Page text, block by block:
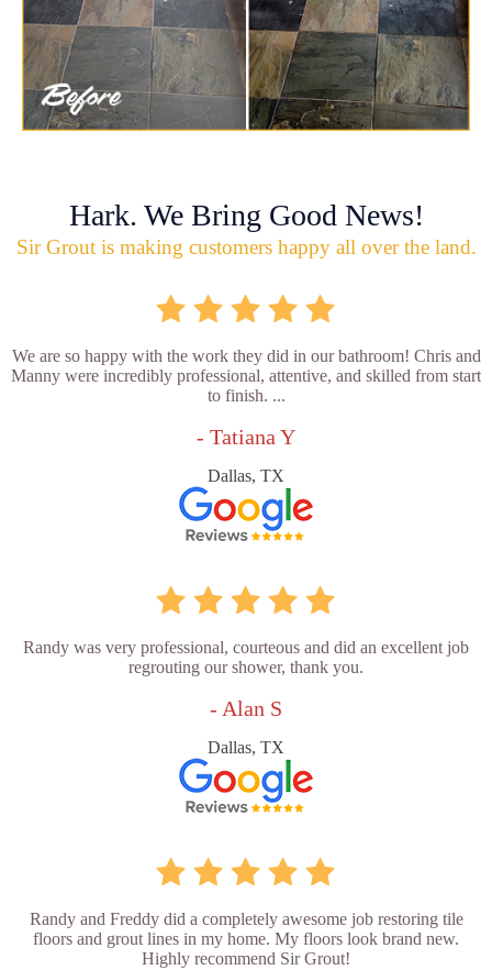
Hark. We Bring Good News!
Sir Grout is making customers happy all over the land.
We are so happy with the work they did in our bathroom! Chris and
Manny were incredibly professional, attentive, and skilled from start
to finish. ...
- Tatiana Y
Dallas, TX
Randy was very professional, courteous and did an excellent job
regrouting our shower, thank you.
- Alan S
Dallas, TX
Randy and Freddy did a completely awesome job restoring tile
floors and grout lines in my home. My floors look brand new.
Highly recommend Sir Grout!